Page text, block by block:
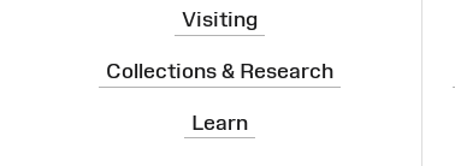
Visiting
Collections & Research
Learn